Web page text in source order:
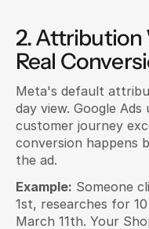
2. Attribution
Real
Meta's default
day view. Google
customer journey
conversion happens
the ad.
Example: Someone
1st, researches for
March 11th. Your